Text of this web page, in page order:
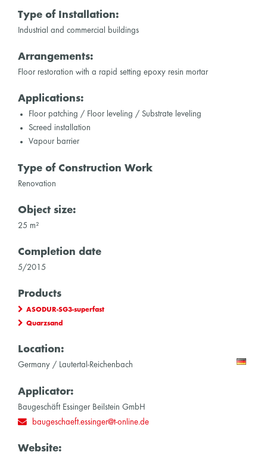
Type of Installation:
Industrial and commercial buildings
Arrangements:
Floor restoration with a rapid setting epoxy resin mortar
Applications:
Floor patching / Floor leveling / Substrate leveling
Screed installation
Vapour barrier
Type of Construction Work
Renovation
Object size:
25 m²
Completion date
5/2015
Products
ASODUR-SG3-superfast
Quarzsand
Location:
Germany / Lautertal-Reichenbach
Applicator:
Baugeschäft Essinger Beilstein GmbH
baugeschaeft.essinger@t-online.de
Website: